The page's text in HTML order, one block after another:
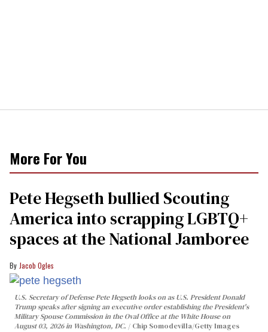
More For You
Pete Hegseth bullied Scouting
America into scrapping LGBTQ+
spaces at the National Jamboree
Jacob Ogles
U.S. Secretary of Defense Pete Hegseth looks on as U.S. President Donald
Trump speaks after signing an executive order establishing the President's
Military Spouse Commission in the Oval Office at the White House on
August 03, 2026 in Washington, DC.
Chip Somodevilla/Getty Images